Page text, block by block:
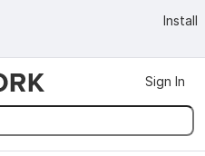
Install
Sign In